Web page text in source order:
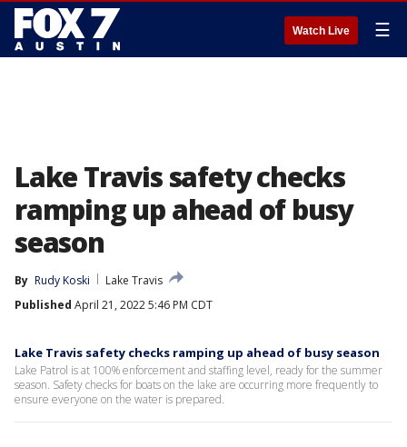
Watch Live ☰
Lake Travis safety checks
ramping up ahead of busy
season
By Rudy Koski
Lake Travis
Published April 21, 2022 5:46 PM CDT
Lake Travis safety checks ramping up ahead of busy season
Lake Patrol is at 100% enforcement and staffing level, ready for the summer
season. Safety checks for boats on the lake are occurring more frequently to
ensure everyone on the water is prepared.